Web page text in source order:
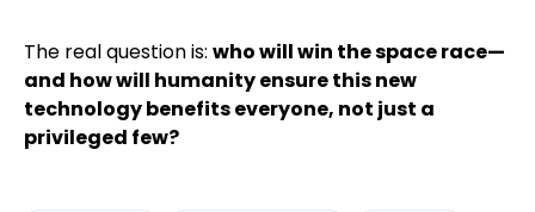
The real question is: who will win the space race—
and how will humanity ensure this new
technology benefits everyone, not just a
privileged few?